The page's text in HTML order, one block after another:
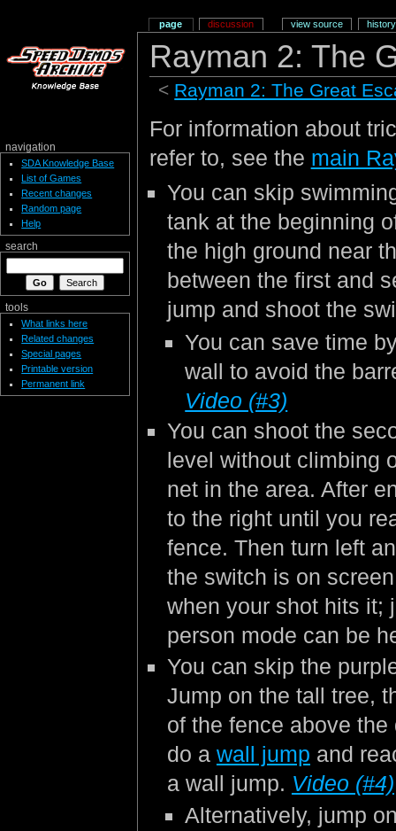
Rayman 2: The
< Rayman 2: The Great
For information about
refer to, see the main
You can skip
tank at the beginning
the high ground near
between the first and
jump and shoot the
You can save time
wall to avoid the
Video (#3)
You can shoot the
level without climbing
net in the area. After
to the right until you
fence. Then turn left
the switch is on
when your shot hits it;
person mode can be
You can skip the
Jump on the tall tree,
of the fence above
do a wall jump and
a wall jump. Video (#4)
Alternatively, jump
page discussion view source history
navigation
SDA Knowledge Base
List of Games
Recent changes
Random page
Help
search
tools
What links here
Related changes
Special pages
Printable version
Permanent link